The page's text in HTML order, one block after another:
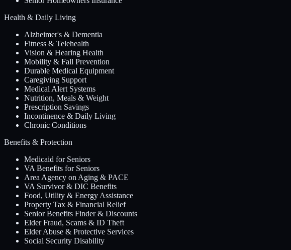
Health & Daily Living
Alzheimer's & Dementia
Fitness & Telehealth
Vision & Hearing Health
Mobility & Fall Prevention
Durable Medical Equipment
Caregiving Support
Medical Alert Systems
Nutrition, Meals & Weight
Prescription Savings
Incontinence & Daily Living
Chronic Conditions
Benefits & Protection
Medicaid for Seniors
VA Benefits for Seniors
Area Agency on Aging & PACE
VA Survivor & DIC Benefits
Food, Utility & Energy Assistance
Property Tax & Financial Relief
Senior Benefits Finder & Discounts
Elder Fraud, Scams & ID Theft
Elder Abuse & Protective Services
Social Security Disability